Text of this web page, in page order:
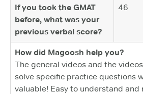
If you took the GMAT
before, what was your
previous verbal score?
46
How did Magoosh help you?
The general videos and the
solve specific practice questions
valuable! Easy to understand and